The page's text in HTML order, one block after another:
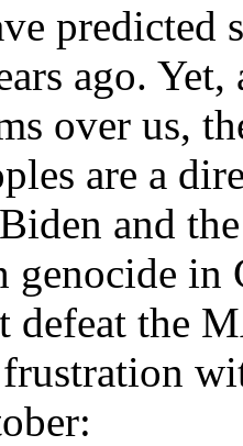
predicted
ago.
over us,
are a
and
in
the
frustration